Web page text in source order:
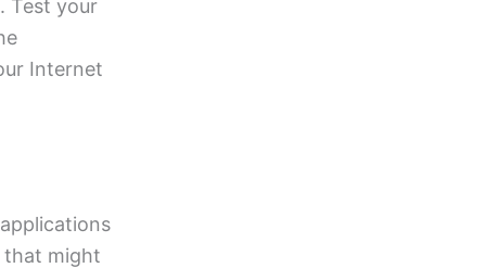
Test your
Internet
that might